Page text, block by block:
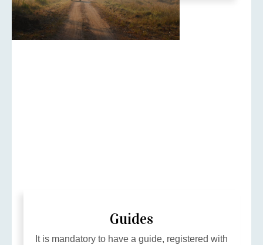
Guides
It is mandatory to have a guide, registered with